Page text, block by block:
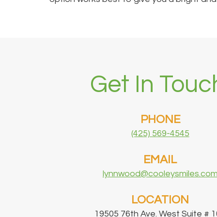
Get In
PHONE
(425) 569-4545
EMAIL
lynnwood@cooleysmiles.com
LOCATION
19505 76th Ave. West Suite #